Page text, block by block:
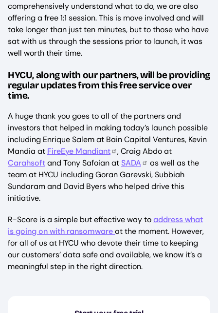
comprehensively understand what to do, we are also
offering a free 1:1 session. This is move involved and will
take longer than just ten minutes, but to those who have
sat with us through the sessions prior to launch, it was
well worth their time.
HYCU, along with our partners, will be providing
regular updates from this free service over
time.
A huge thank you goes to all of the partners and
investors that helped in making today’s launch possible
including Enrique Salem at Bain Capital Ventures, Kevin
Mandia at FireEye Mandiant
, Craig Abdo at
Carahsoftand Tony Safoian atSADA
as well as the
team at HYCU including Goran Garevski, Subbiah
Sundaram and David Byers who helped drive this
initiative.
R-Score is a simple but effective way toaddress what
is going on with ransomwareat the moment. However,
for all of us at HYCU who devote their time to keeping
our customers’ data safe and available, we know it’s a
meaningful step in the right direction.